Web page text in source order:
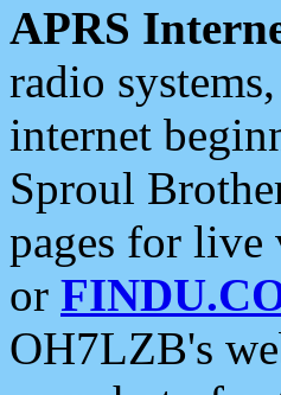
APRS
radio
internet
Sproul
pages for
or
OH7LZB's